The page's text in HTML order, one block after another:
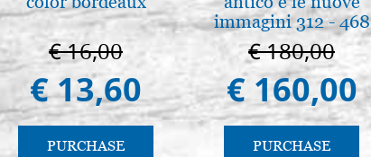
€ 16,00
€ 13,60
PURCHASE
immagini 312 - 468
€ 180,00
€ 160,00
PURCHASE